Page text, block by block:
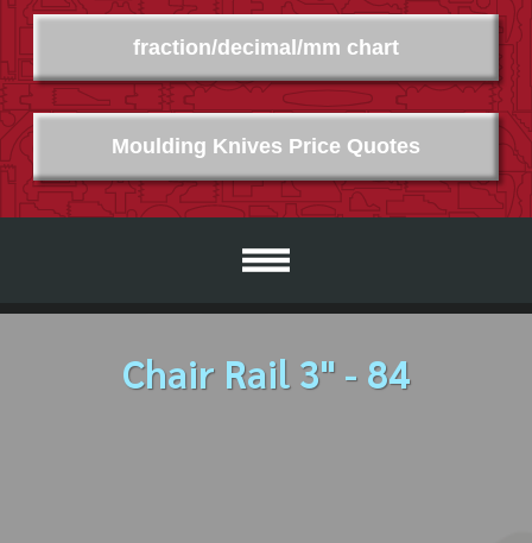
Moulding Knives Price Quotes
fraction/decimal/mm chart
Chair Rail 3" - 84